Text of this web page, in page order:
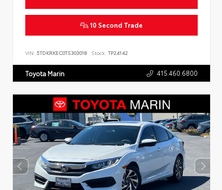
10 Second Trade
VIN: 5TDKRKEC0TS303018 Stock: TP24142
Toyota Marin 415.460.6800